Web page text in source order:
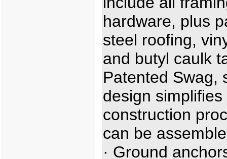
hardware, plus
steel roofing,
and butyl caulk
Patented Swag,
design simplifies
construction
can be
· Ground